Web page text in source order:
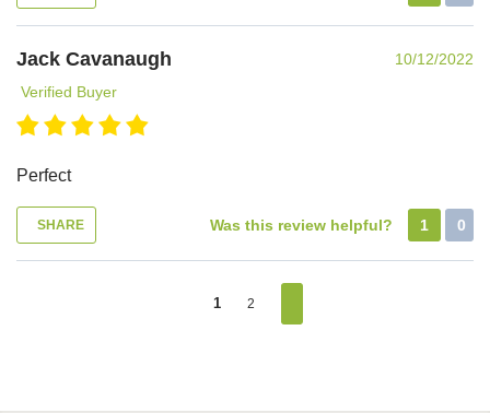
Jack Cavanaugh
10/12/2022
Verified Buyer
Perfect
SHARE Was this review helpful? 1 0
1 2